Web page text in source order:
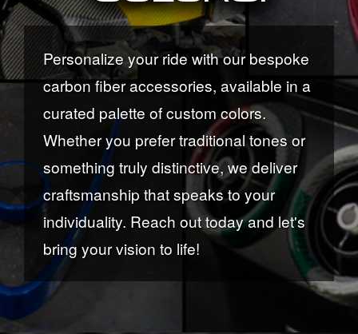
Personalize your ride with our bespoke
carbon fiber accessories, available in a
curated palette of custom colors.
Whether you prefer traditional tones or
something truly distinctive, we deliver
craftsmanship that speaks to your
individuality. Reach out today and let's
bring your vision to life!